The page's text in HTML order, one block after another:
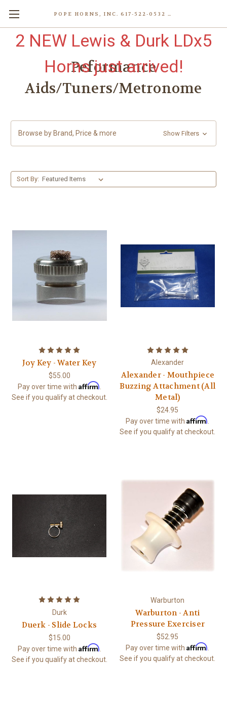
POPE HORNS, INC. 617-522-0532 80 WENHAM ST, JAMAICA PLAIN (BOSTON) MA 02130 (KEN@POPEHORNS.COM)
2 NEW Lewis & Durk LDx5
Horns just arrived!
Peformance
Aids/Tuners/Metronome
Browse by Brand, Price & more Show Filters
Sort By:
Joy Key - Water Key
$55.00
Pay over time with Affirm
See if you qualify at checkout.
Alexander
Alexander - Mouthpiece
Buzzing Attachment (All
Metal)
$24.95
Pay over time withAffirm
See if you qualify at checkout.
Durk
Duerk - Slide Locks
$15.00
Pay over time with Affirm
See if you qualify at checkout.
Warburton
Warburton - Anti
Pressure Exerciser
$52.95
Pay over time withAffirm
See if you qualify at checkout.